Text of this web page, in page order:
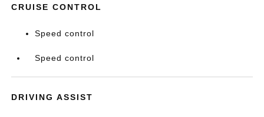
CRUISE CONTROL
Speed control
Speed control
DRIVING ASSIST